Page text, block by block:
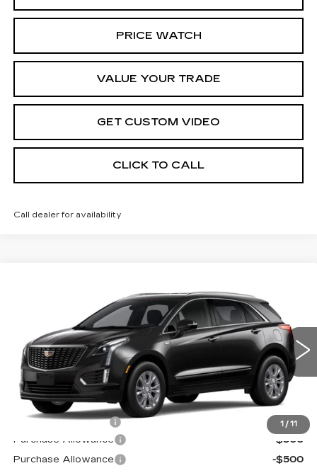
PRICE WATCH
VALUE YOUR TRADE
GET CUSTOM VIDEO
CLICK TO CALL
Call dealer for availability
1 / 11
1GYKNAR45TZ113863 Stock:S6218Model:6NF26
290 mi Ext. Int.
$47,214
PRICE*
Less
MSRP:
$47,615
Documentation Fee
$599
Purchase Allowance
-$500
Purchase Allowance
-$500